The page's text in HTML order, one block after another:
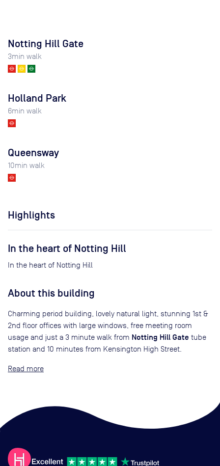
Notting Hill Gate
3min walk
Holland Park
6min walk
Queensway
10min walk
Highlights
In the heart of Notting Hill
In the heart of Notting Hill
About this building
Charming period building, lovely natural light, stunning 1st &
2nd floor offices with large windows, free meeting room
usage and just a 3 minute walk from Notting Hill Gate tube
station and 10 minutes from Kensington High Street.
Read